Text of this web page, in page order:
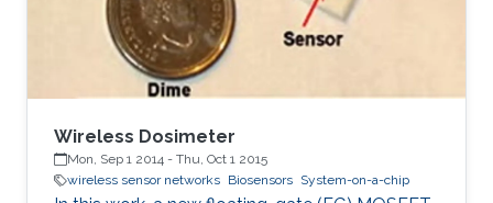
Wireless Dosimeter
Mon, Sep 1 2014 - Thu, Oct 1 2015
wireless sensor networks Biosensors System-on-a-chip